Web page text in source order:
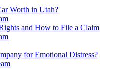
Worth in Utah?
and How to File a Claim
for Emotional Distress?